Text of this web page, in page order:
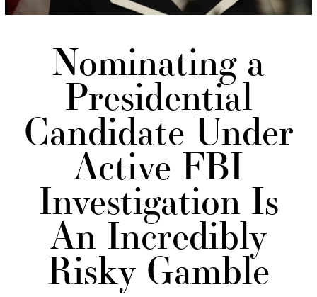
Nominating a
Presidential
Candidate Under
Active FBI
Investigation Is
An Incredibly
Risky Gamble